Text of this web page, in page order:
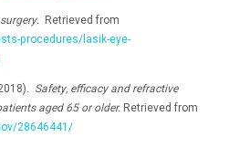
Retrieved from
procedures/lasik-eye-
Safety, efficacy and refractive
aged 65 or older. Retrieved from
28646441/